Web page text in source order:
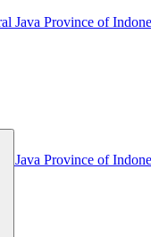
Java Province of
Java Province of